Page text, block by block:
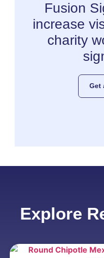
Fusion
increase
charity
Get
Explore